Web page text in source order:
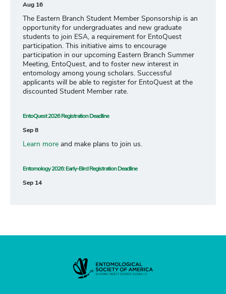
Aug 16
The Eastern Branch Student Member Sponsorship is an
opportunity for undergraduates and new graduate
students to join ESA, a requirement for EntoQuest
participation. This initiative aims to encourage
participation in our upcoming Eastern Branch Summer
Meeting, EntoQuest, and to foster new interest in
entomology among young scholars. Successful
applicants will be able to register for EntoQuest at the
discounted Student Member rate.
EntoQuest 2026 Registration Deadline
Sep 8
Learn more and make plans to join us.
Entomology 2026: Early-Bird Registration Deadline
Sep 14